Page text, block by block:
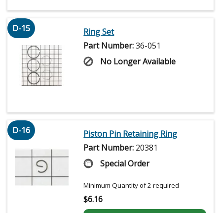
D-15
Ring Set
Part Number:36-051
No Longer Available
D-16
Piston Pin Retaining Ring
Part Number: 20381
Special Order
Minimum Quantity of 2 required
$6.16